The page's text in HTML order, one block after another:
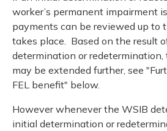
worker’s permanent impairment
payments can be reviewed up to
takes place. Based on the result
determination or
may be extended further, see
FEL benefit" below.
However whenever the WSIB
initial determination or